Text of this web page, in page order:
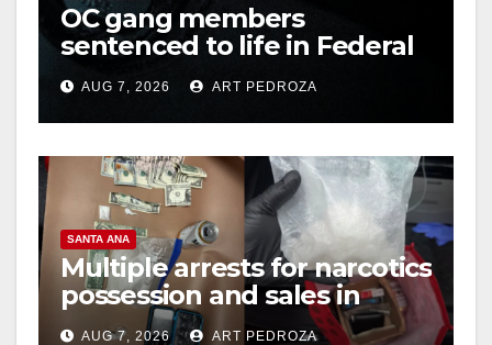
OC gang members
sentenced to life in Federal
prison over Mexican Mafia
hitAUG 7, 2026 ART PEDROZA
SANTA ANA
Multiple arrests for narcotics
possession and sales in
coastal OC
AUG 7, 2026 ART PEDROZA